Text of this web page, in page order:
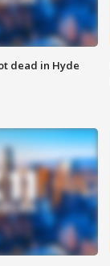
dead in Hyde